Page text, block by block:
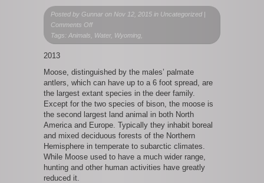
Posted by Gunnar on Nov 12, 2015 in Uncategorized |
Comments Offon
Moose
Portrait
Tags: Animals, Water, Wyoming,
2013
Moose, distinguished by the males’ palmate
antlers, which can have up to a 6 foot spread, are
the largest extant species in the deer family.
Except for the two species of bison, the moose is
the second largest land animal in both North
America and Europe. Typically they inhabit boreal
and mixed deciduous forests of the Northern
Hemisphere in temperate to subarctic climates.
While Moose used to have a much wider range,
hunting and other human activities have greatly
reduced it.